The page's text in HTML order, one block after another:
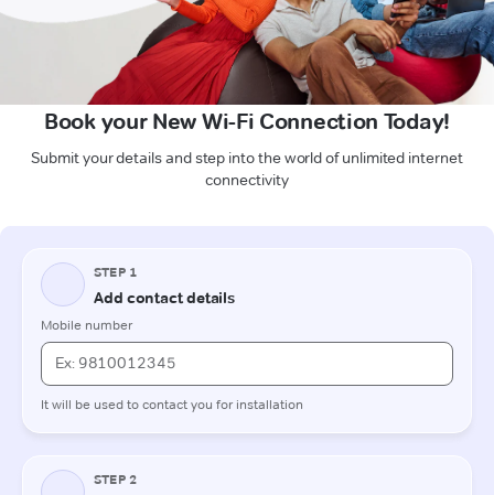
Book your New Wi-Fi Connection Today!
Submit your details and step into the world of unlimited internet
connectivity